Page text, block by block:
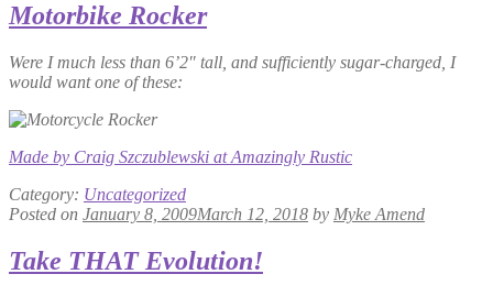
Motorbike Rocker
Were I much less than 6’2″ tall, and sufficiently sugar-charged, I
would want one of these:
Made by Craig Szczublewski at Amazingly Rustic
Category: Uncategorized
Posted on January 8, 2009March 12, 2018 by Myke Amend
Take THAT Evolution!